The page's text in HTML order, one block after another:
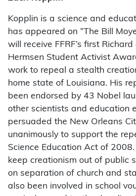
Kopplin is a science and
has appeared on “The Bill
will receive FFRF’s first
Hermsen Student Activist
work to repeal a stealth
home state of Louisiana. His
been endorsed by 43 Nobel
other scientists and education
persuaded the New Orleans
unanimously to support the
Science Education Act of
keep creationism out of public
on separation of church and
also been involved in school